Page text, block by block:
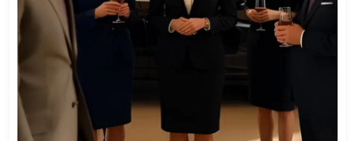
Out My $20M Investment To Her
Firm. Minutes Later, My Phone
Lit Up With 456 Missed Calls…
AND SOMEONE SHOWED UP
AT MY DOOR